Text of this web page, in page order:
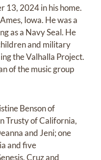
13, 2024 in his home.
Iowa. He was a
as a Navy Seal. He
and military
the Valhalla Project.
of the music group
Benson of
Trusty of California,
and Jeni; one
and five
Cruz and